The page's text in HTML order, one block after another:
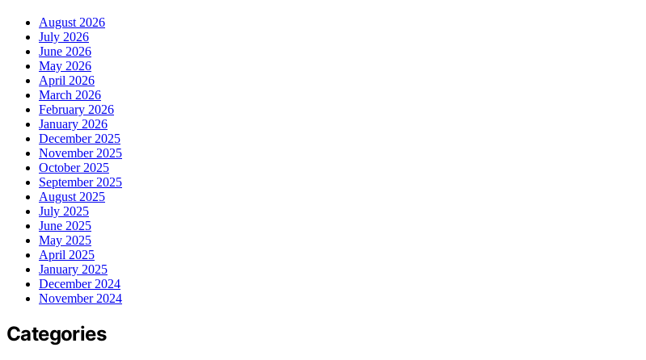
August 2026
July 2026
June 2026
May 2026
April 2026
March 2026
February 2026
January 2026
December 2025
November 2025
October 2025
September 2025
August 2025
July 2025
June 2025
May 2025
April 2025
January 2025
December 2024
November 2024
Categories